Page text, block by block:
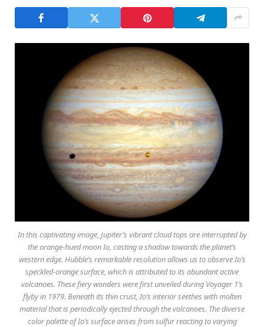
In this captivating image, Jupiter’s vibrant cloud tops are interrupted by
the orange-hued moon Io, casting a shadow towards the planet’s
western edge. Hubble’s remarkable resolution allows us to observe Io’s
speckled-orange surface, which is attributed to its abundant active
volcanoes. These fiery wonders were first unveiled during Voyager 1’s
flyby in 1979. Beneath its thin crust, Io’s interior seethes with molten
material that is periodically ejected through the volcanoes. The diverse
color palette of Io’s surface arises from sulfur reacting to varying